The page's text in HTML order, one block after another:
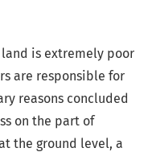
is extremely poor
are responsible for
reasons concluded
on the part of
the ground level, a